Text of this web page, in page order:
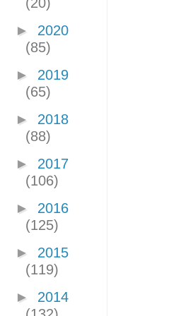
► 2020
(85)
► 2019
(65)
► 2018
(88)
► 2017
(106)
► 2016
(125)
► 2015
(119)
► 2014